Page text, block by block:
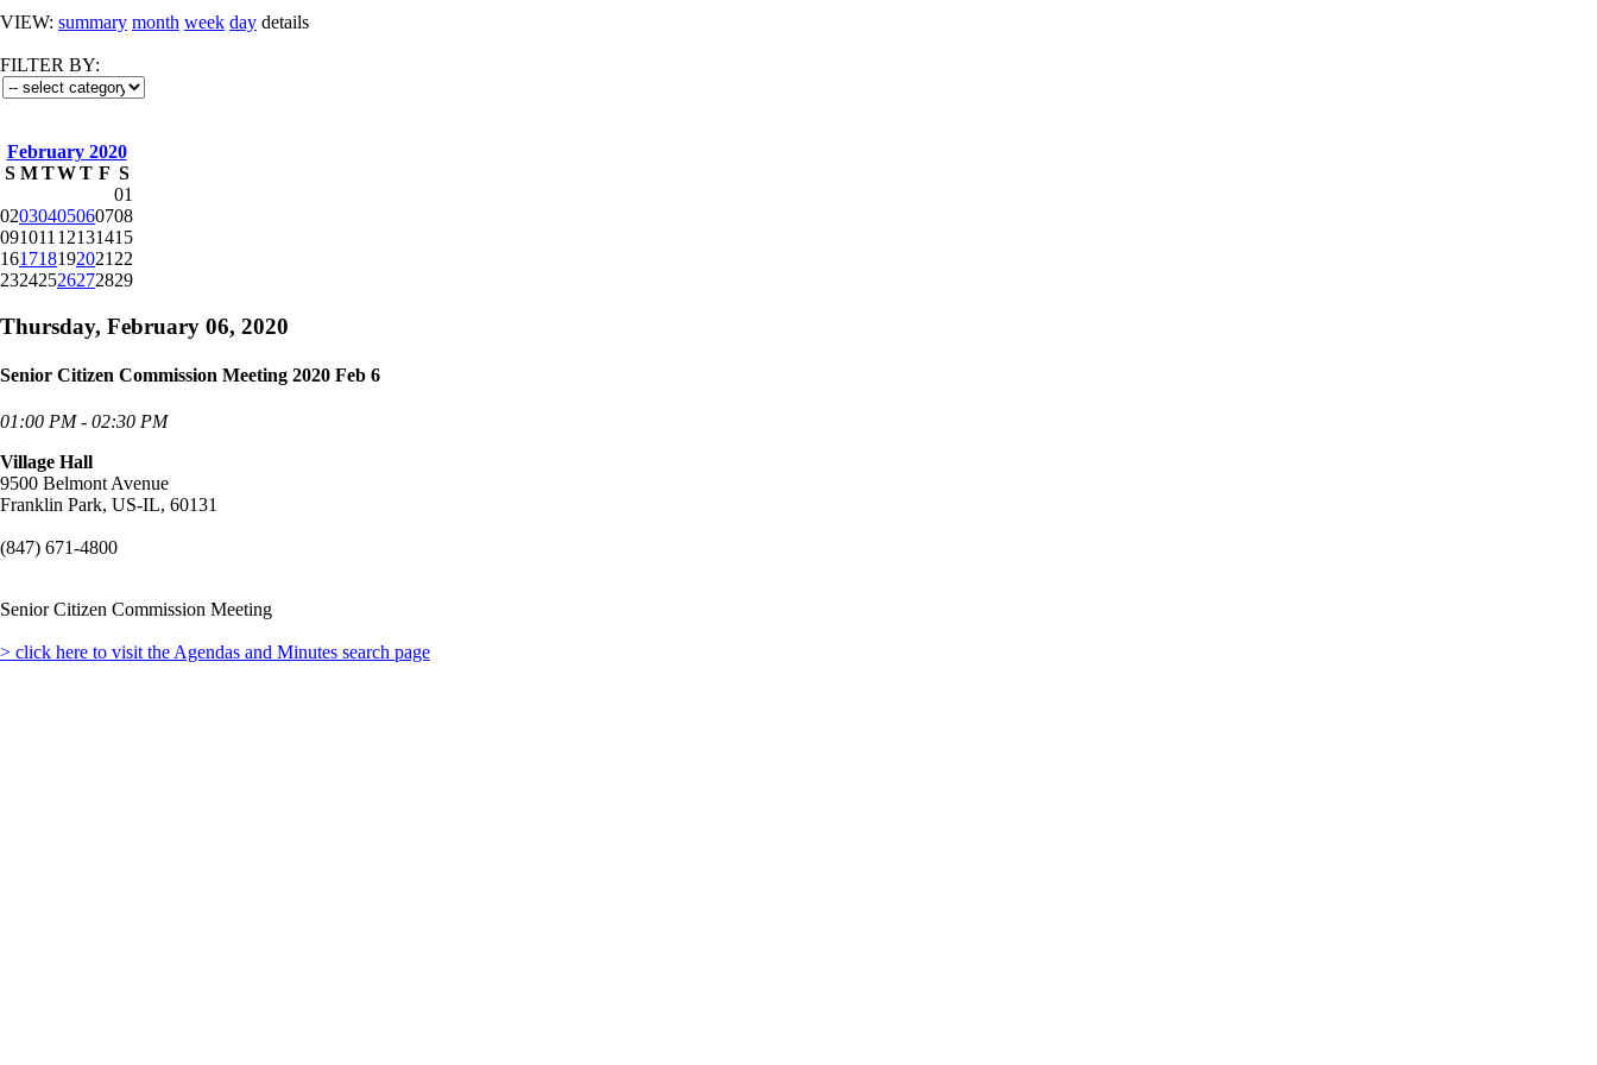
VIEW: summary month week day details
FILTER BY:
February 2020
S M TWT F S
01
02030405060708
091011 12131415
161718192021 22
23242526272829
Thursday, February 06, 2020
Senior Citizen Commission Meeting 2020 Feb 6
01:00 PM - 02:30 PM
Village Hall
9500 Belmont Avenue
Franklin Park, US-IL, 60131
(847) 671-4800
Senior Citizen Commission Meeting
> click here to visit the Agendas and Minutes search page